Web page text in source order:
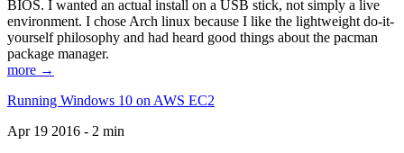
BIOS. I wanted an actual install on a USB stick, not simply a live
environment. I chose Arch linux because I like the lightweight do-it-
yourself philosophy and had heard good things about the pacman
package manager.
more →
Running Windows 10 on AWS EC2
Apr 19 2016 - 2 min